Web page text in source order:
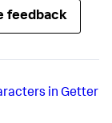
feedback
in Getter